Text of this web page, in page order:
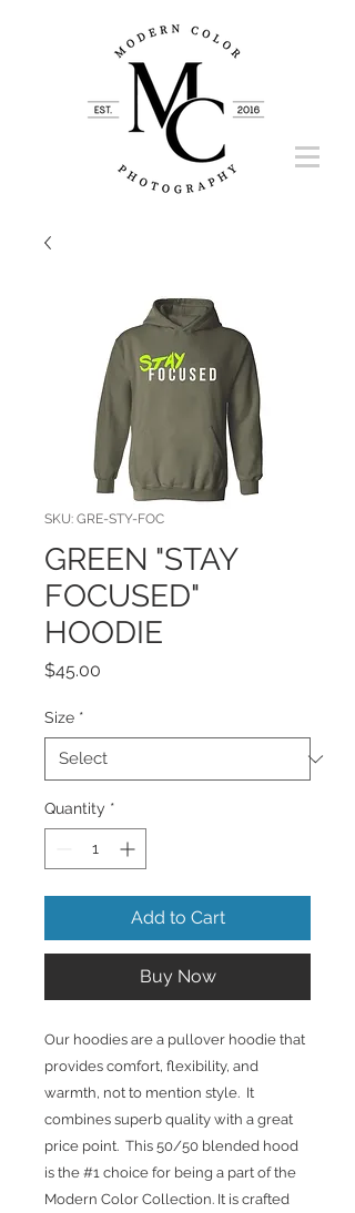
SKU: GRE-STY-FOC
GREEN "STAY
FOCUSED"
HOODIE
$45.00
Size *
Quantity *
Add to Cart
Buy Now
Our hoodies are a pullover hoodie that
provides comfort, flexibility, and
warmth, not to mention style. It
combines superb quality with a great
price point. This 50/50 blended hood
is the #1 choice for being a part of the
Modern Color Collection. It is crafted